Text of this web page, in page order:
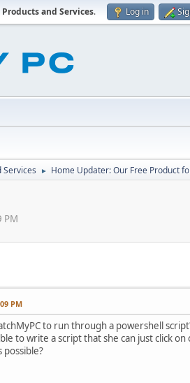
and Services. Log in
Services ► Home Updater: Our Free Product
PM
PM
to run through a powershell
to write a script that she can just click